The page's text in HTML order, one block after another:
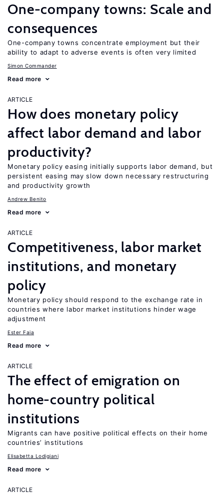
One-company towns: Scale and
consequences
One-company towns concentrate employment but their
ability to adapt to adverse events is often very limited
Simon Commander
Read more
ARTICLE
How does monetary policy
affect labor demand and labor
productivity?
Monetary policy easing initially supports labor demand, but
persistent easing may slow down necessary restructuring
and productivity growth
Andrew Benito
Read more
ARTICLE
Competitiveness, labor market
institutions, and monetary
policy
Monetary policy should respond to the exchange rate in
countries where labor market institutions hinder wage
adjustment
Ester Faia
Read more
ARTICLE
The effect of emigration on
home-country political
institutions
Migrants can have positive political effects on their home
countries’ institutions
Elisabetta Lodigiani
Read more
ARTICLE